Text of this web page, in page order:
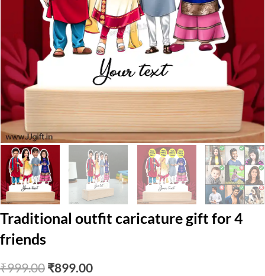
Traditional outfit caricature gift for 4
friends
₹999.00 Original
₹899.00Current